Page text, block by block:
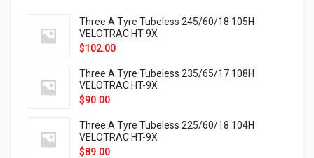
Three A Tyre Tubeless 245/60/18 105H
VELOTRAC HT-9X
$102.00
Three A Tyre Tubeless 235/65/17 108H
VELOTRAC HT-9X
$90.00
Three A Tyre Tubeless 225/60/18 104H
VELOTRAC HT-9X
$89.00